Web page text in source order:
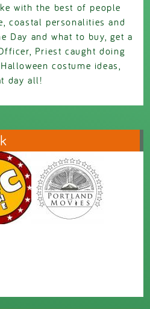
with the best of people
coastal personalities and
Day and what to buy, get a
Priest caught doing
costume ideas,
day all!